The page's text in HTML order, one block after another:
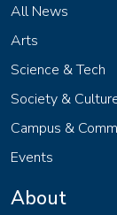
All News
Arts
Science & Tech
Society &
Campus &
Events
About